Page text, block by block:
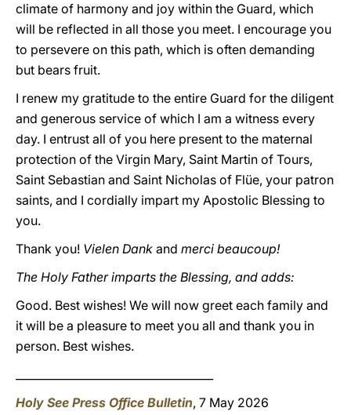
climate of harmony and joy within the Guard, which
will be reflected in all those you meet. I encourage you
to persevere on this path, which is often demanding
but bears fruit.
I renew my gratitude to the entire Guard for the diligent
and generous service of which I am a witness every
day. I entrust all of you here present to the maternal
protection of the Virgin Mary, Saint Martin of Tours,
Saint Sebastian and Saint Nicholas of Flüe, your patron
saints, and I cordially impart my Apostolic Blessing to
you.
Thank you! Vielen Dank and merci beaucoup!
The Holy Father imparts the Blessing, and adds:
Good. Best wishes! We will now greet each family and
it will be a pleasure to meet you all and thank you in
person. Best wishes.
Holy See Press Office Bulletin, 7 May 2026